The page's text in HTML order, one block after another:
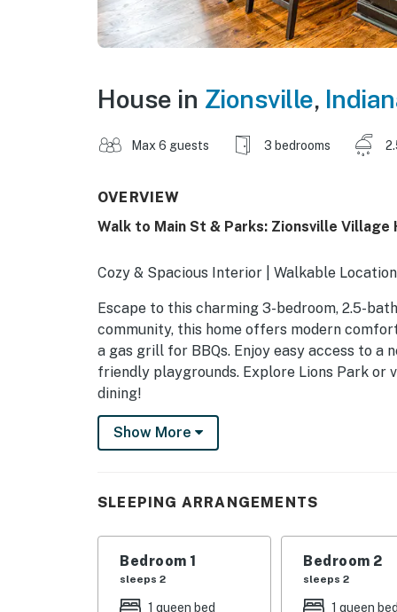
House in Zionsville,
Max 6 guests 3 bedrooms
OVERVIEW
Walk to Main St & Parks: Zionsville Village
Cozy & Spacious Interior | Walkable
Escape to this charming 3-bedroom, 2.5-
community, this home offers modern
a gas grill for BBQs. Enjoy easy access to
friendly playgrounds. Explore Lions Park or
dining!
-- THE PROPERTY --
- Bedroom 1: 1 king bed
- Bedroom 2: 1 queen bed
- Bedroom 3: 1 queen bed
HOME HIGHLIGHTS
Show More
SLEEPING ARRANGEMENTS
Bedroom 1
sleeps 2
1 queen bed
Bedroom 2
sleeps 2
1 queen bed